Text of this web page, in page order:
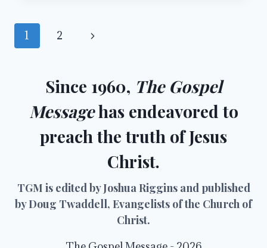
Page
1 2
Next
Since 1960, The Gospel
Messagehas endeavored to
preach the truth of Jesus
Christ.
TGM is edited by Joshua Riggins and published
by Doug Twaddell, Evangelists of the Church of
Christ.